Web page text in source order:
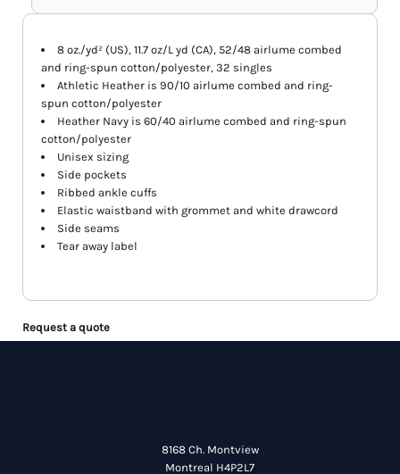
8 oz./yd² (US), 11.7 oz/L yd (CA), 52/48 airlume combed
and ring-spun cotton/polyester, 32 singles
Athletic Heather is 90/10 airlume combed and ring-
spun cotton/polyester
Heather Navy is 60/40 airlume combed and ring-spun
cotton/polyester
Unisex sizing
Side pockets
Ribbed ankle cuffs
Elastic waistband with grommet and white drawcord
Side seams
Tear away label
Request a quote
8168 Ch. Montview
Montreal H4P2L7